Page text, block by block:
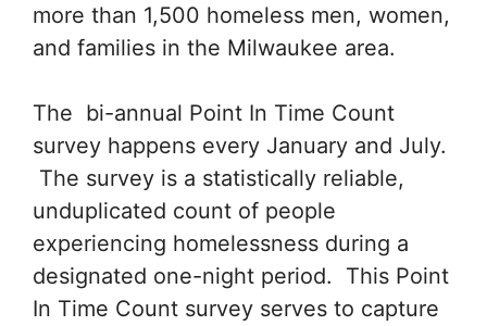
more than 1,500 homeless men, women,
and families in the Milwaukee area.
The bi-annual Point In Time Count
survey happens every January and July.
The survey is a statistically reliable,
unduplicated count of people
experiencing homelessness during a
designated one-night period. This Point
In Time Count survey serves to capture